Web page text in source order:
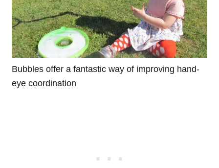
Bubbles offer a fantastic way of improving hand-
eye coordination